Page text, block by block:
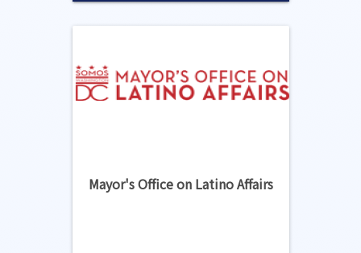
Mayor's Office on Latino Affairs